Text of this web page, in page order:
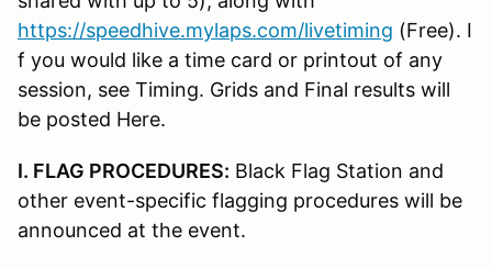
https://speedhive.mylaps.com/livetiming (Free). I
f you would like a time card or printout of any
session, see Timing. Grids and Final results will
be posted Here.
I. FLAG PROCEDURES: Black Flag Station and
other event-specific flagging procedures will be
announced at the event.